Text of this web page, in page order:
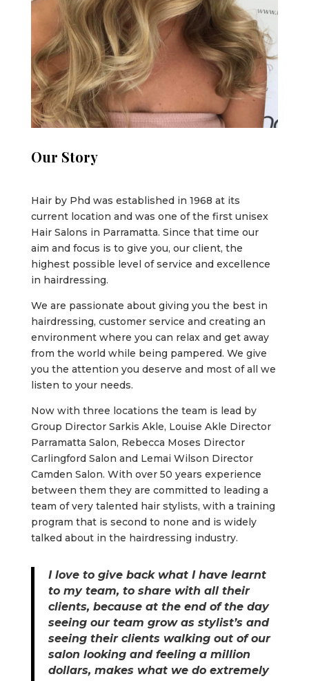
Our Story
Hair by Phd was established in 1968 at its
current location and was one of the first unisex
Hair Salons in Parramatta. Since that time our
aim and focus is to give you, our client, the
highest possible level of service and excellence
in hairdressing.
We are passionate about giving you the best in
hairdressing, customer service and creating an
environment where you can relax and get away
from the world while being pampered. We give
you the attention you deserve and most of all we
listen to your needs.
Now with three locations the team is lead by
Group Director Sarkis Akle, Louise Akle Director
Parramatta Salon, Rebecca Moses Director
Carlingford Salon and Lemai Wilson Director
Camden Salon. With over 50 years experience
between them they are committed to leading a
team of very talented hair stylists, with a training
program that is second to none and is widely
talked about in the hairdressing industry.
I love to give back what I have learnt
to my team, to share with all their
clients, because at the end of the day
seeing our team grow as stylist’s and
seeing their clients walking out of our
salon looking and feeling a million
dollars, makes what we do extremely